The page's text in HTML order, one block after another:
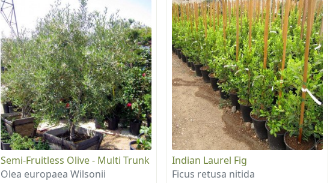
Semi-Fruitless Olive - Multi Trunk
Olea europaea Wilsonii
Indian Laurel Fig
Ficus retusa nitida